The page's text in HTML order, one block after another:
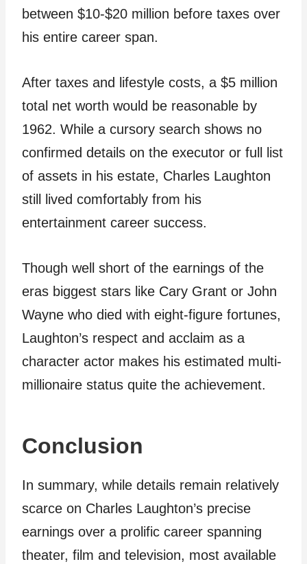
between $10-$20 million before taxes over
his entire career span.
After taxes and lifestyle costs, a $5 million
total net worth would be reasonable by
1962. While a cursory search shows no
confirmed details on the executor or full list
of assets in his estate, Charles Laughton
still lived comfortably from his
entertainment career success.
Though well short of the earnings of the
eras biggest stars like Cary Grant or John
Wayne who died with eight-figure fortunes,
Laughton’s respect and acclaim as a
character actor makes his estimated multi-
millionaire status quite the achievement.
Conclusion
In summary, while details remain relatively
scarce on Charles Laughton’s precise
earnings over a prolific career spanning
theater, film and television, most available